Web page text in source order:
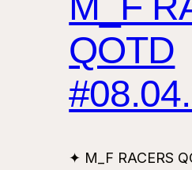
QOTD
✦ M_F RACERS